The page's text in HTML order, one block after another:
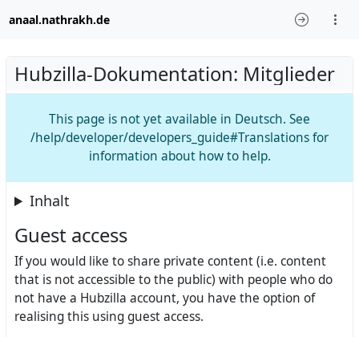
anaal.nathrakh.de
Hubzilla-Dokumentation: Mitglieder
This page is not yet available in Deutsch. See
/help/developer/developers_guide#Translations for
information about how to help.
Inhalt
Guest access
If you would like to share private content (i.e. content
that is not accessible to the public) with people who do
not have a Hubzilla account, you have the option of
realising this using guest access.